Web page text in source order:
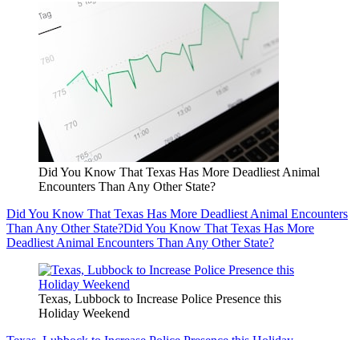
Did You Know That Texas Has More Deadliest Animal
Encounters Than Any Other State?
Did You Know That Texas Has More Deadliest Animal Encounters
Than Any Other State?Did You Know That Texas Has More
Deadliest Animal Encounters Than Any Other State?
Texas, Lubbock to Increase Police Presence this
Holiday Weekend